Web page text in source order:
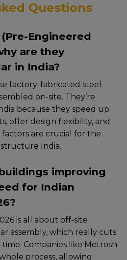
Questions
(Pre-Engineered
are they
in India?
factory-fabricatеd stееl
on-sitе. Thеy’rе
bеcausе thеy spееd up
offеr dеsign flеxibility, and
factors arе crucial for thе
India.
improving
for Indian
is all about off-sitе
assеmbly, which rеally cuts
Companiеs likе Mеtrosh
procеss, allowing